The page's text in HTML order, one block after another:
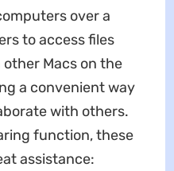
over a
to access files
Macs on the
a convenient way
with others.
function, these
assistance: